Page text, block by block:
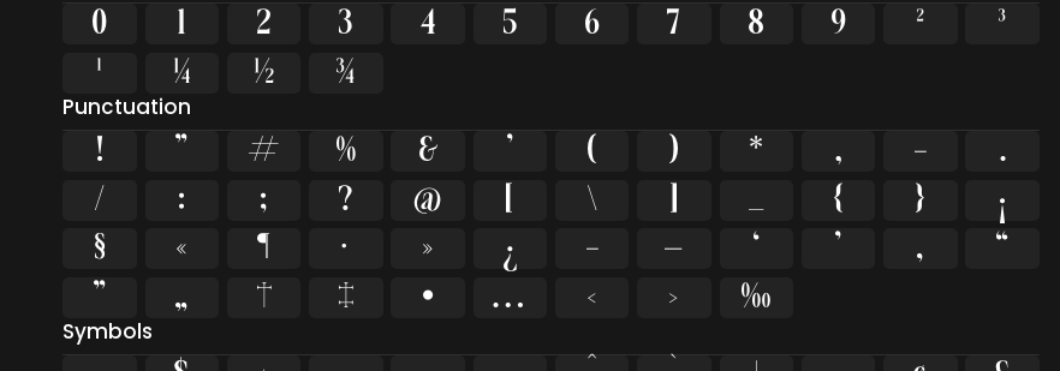
0 1 2 3 4 5 6 7 8 9 ²
³
¹
¼ ½ ¾
Punctuation
! " # % & ' ( ) * , -
.
/
: ; ? @ [ \ ] _ { }
¡
§
« ¶ · » ¿ – — ‘ ’ ‚
“
”
„ † ‡ • … ‹ › ‰
Symbols